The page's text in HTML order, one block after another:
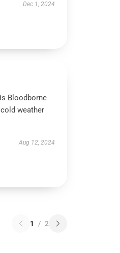
Dec 1, 2024
Bloodborne
weather
Aug 12, 2024
1 / 2